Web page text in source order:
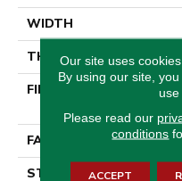
WIDTH
THICKNESS
FIBER
FACE WEIGHT
STYLE
Our site uses
By using our site,
use
Please read our
conditions
ACCEPT